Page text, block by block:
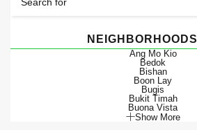
NEIGHBORHOODS
Ang Mo Kio
Bedok
Bishan
Boon Lay
Bugis
Bukit Timah
Buona Vista
Show More